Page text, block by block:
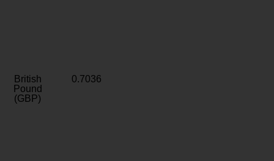
British
Pound
(GBP)
0.7036